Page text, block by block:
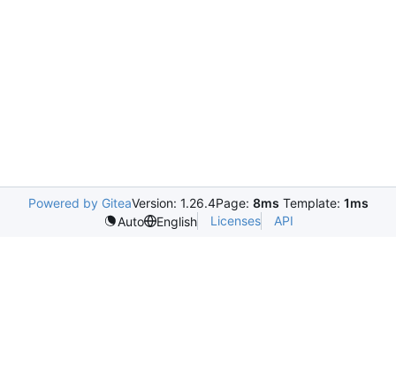
Powered by GiteaVersion: 1.26.4Page: 8ms Template: 1ms
Auto
English Licenses API